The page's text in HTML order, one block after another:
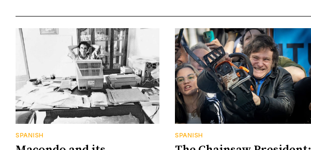
SPANISH SPANISH